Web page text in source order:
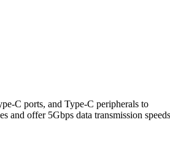
C ports, and Type-C peripherals to
and offer 5Gbps data transmission speeds